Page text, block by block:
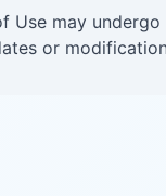
Use may
or